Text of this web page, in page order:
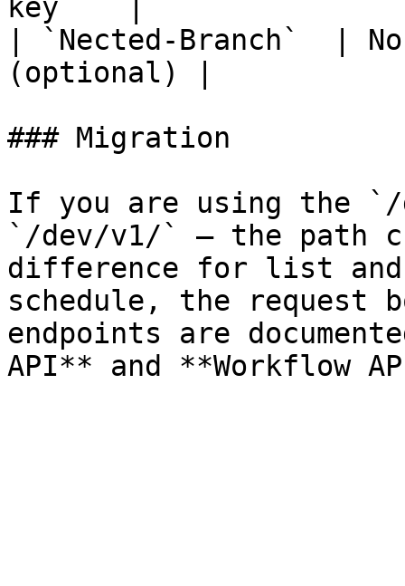
key    |
| `Nected-Branch`  |
(optional) |
### Migration
If you are using the `/
`/dev/v1/` — the path
difference for list and
schedule, the request
endpoints are